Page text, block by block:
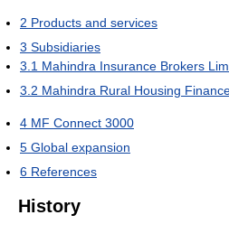
2 Products and services
3 Subsidiaries
3.1 Mahindra Insurance Brokers
3.2 Mahindra Rural Housing
4 MF Connect 3000
5 Global expansion
6 References
History